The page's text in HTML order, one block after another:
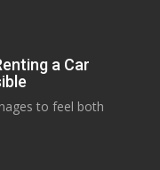
a Car
to feel both